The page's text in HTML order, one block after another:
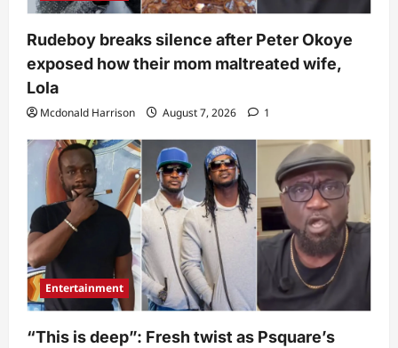
Rudeboy breaks silence after Peter Okoye
exposed how their mom maltreated wife,
Lola
Mcdonald Harrison August 7, 2026 1
Entertainment
“This is deep”: Fresh twist as Psquare’s